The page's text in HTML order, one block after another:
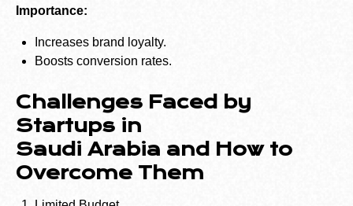
Importance:
Increases brand loyalty.
Boosts conversion rates.
Challenges Faced by
Startups in
Saudi Arabia and How to
Overcome Them